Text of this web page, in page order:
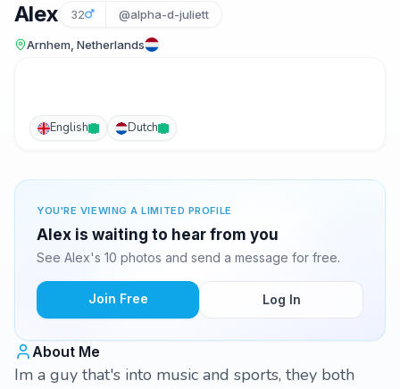
Alex 32 @alpha-d-juliett
Arnhem, Netherlands
English Dutch
YOU'RE VIEWING A LIMITED PROFILE
Alex is waiting to hear from you
See Alex's 10 photos and send a message for free.
Join Free Log In
About Me
Im a guy that's into music and sports, they both